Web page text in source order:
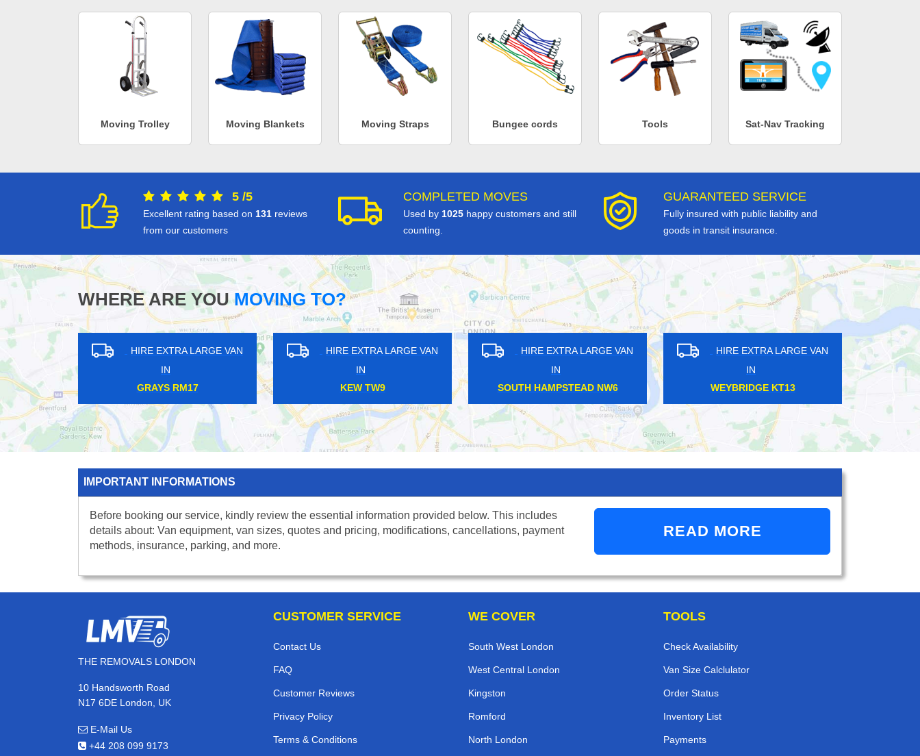
Moving Trolley Moving Blankets Moving Straps Bungee cords Tools Sat-Nav Tracking
5 /5
Excellent rating based on 131 reviews
from our customers
COMPLETED MOVES
Used by 1025 happy customers and still
counting.
GUARANTEED SERVICE
Fully insured with public liability and
goods in transit insurance.
WHERE ARE YOUMOVING TO?
HIRE EXTRA LARGE VAN
WEYBRIDGE KT13
HIRE EXTRA LARGE VAN
IN
MOORGATE EC2
HIRE EXTRA LARGE VAN
ALDGATE E1
HIRE EXTRA LARGE VAN
IN
SYDENHAM SE26
HIRE EXTRA LARGE
IN
ANERLEY SE20
IMPORTANT INFORMATIONS
Before booking our service, kindly review the essential information provided below. This includes
details about: Van equipment, van sizes, quotes and pricing, modifications, cancellations, payment
methods, insurance, parking, and more.
READ MORE
THE REMOVALS LONDON
10 Handsworth Road
N17 6DE London, UK
E-Mail Us
+44 208 099 9173
CUSTOMER SERVICE
Contact Us
FAQ
Customer Reviews
Privacy Policy
Terms & Conditions
WE COVER
South West London
West Central London
Kingston
Romford
North London
TOOLS
Check Availability
Van Size Calclulator
Order Status
Inventory List
Payments